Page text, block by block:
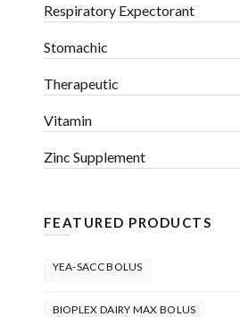
Respiratory Expectorant
Stomachic
Therapeutic
Vitamin
Zinc Supplement
FEATURED PRODUCTS
YEA-SACC BOLUS
BIOPLEX DAIRY MAX BOLUS